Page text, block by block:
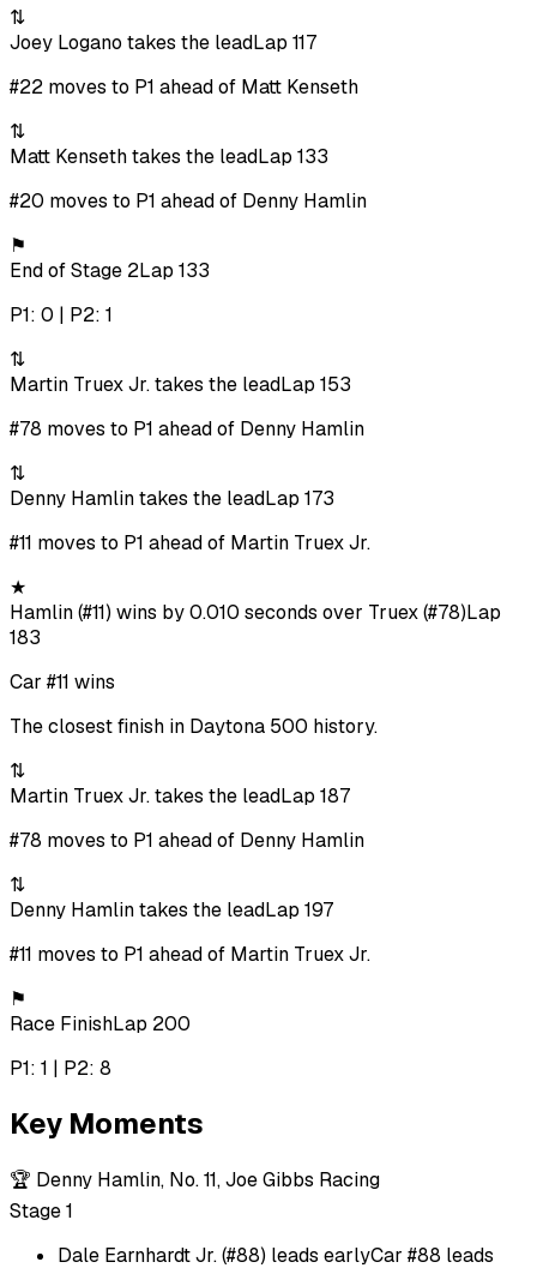
⇅
Joey Logano takes the leadLap 117
#22 moves to P1 ahead of Matt Kenseth
⇅
Matt Kenseth takes the leadLap 133
#20 moves to P1 ahead of Denny Hamlin
⚑
End of Stage 2Lap 133
P1: 0 | P2: 1
⇅
Martin Truex Jr. takes the leadLap 153
#78 moves to P1 ahead of Denny Hamlin
⇅
Denny Hamlin takes the leadLap 173
#11 moves to P1 ahead of Martin Truex Jr.
★
Hamlin (#11) wins by 0.010 seconds over Truex (#78)Lap
183
Car #11 wins
The closest finish in Daytona 500 history.
⇅
Martin Truex Jr. takes the leadLap 187
#78 moves to P1 ahead of Denny Hamlin
⇅
Denny Hamlin takes the leadLap 197
#11 moves to P1 ahead of Martin Truex Jr.
⚑
Race FinishLap 200
P1: 1 | P2: 8
Key Moments
🏆 Denny Hamlin, No. 11, Joe Gibbs Racing
Stage 1
Dale Earnhardt Jr. (#88) leads earlyCar #88 leads